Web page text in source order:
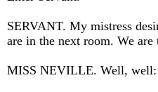
SERVANT. My mistress
are in the next room. We
MISS NEVILLE. Well, well: